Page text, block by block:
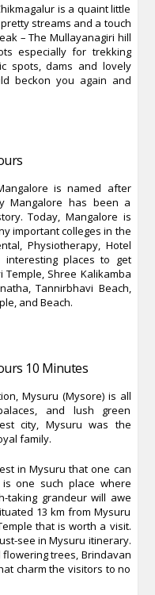
is a quaint little
streams and a touch
– The Mullayanagiri hill
especially for trekking
spots, dams and lovely
beckon you again and
is named after
Mangalore has been a
Today, Mangalore is
important colleges in the
Physiotherapy, Hotel
interesting places to get
Shree Kalikamba
Tannirbhavi Beach,
and Beach.
10 Minutes
Mysuru (Mysore) is all
and lush green
city, Mysuru was the
family.
in Mysuru that one can
one such place where
taking grandeur will awe
13 km from Mysuru
that is worth a visit.
see in Mysuru itinerary.
trees, Brindavan
charm the visitors to no